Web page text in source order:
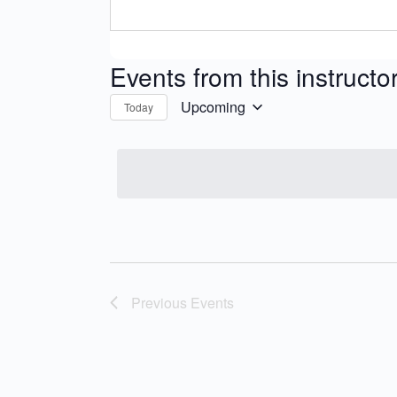
Events from this
Today Upcoming
Previous Events